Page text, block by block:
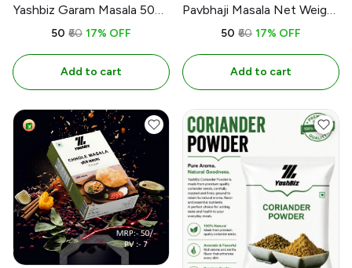
Yashbiz Garam Masala 50g |
1.76 oz
₹50 ₹60 17% OFF
Add to cart
Pavbhaji Masala Net Weight
50 | 1.76 oz
₹50 ₹60 17% OFF
Add to cart